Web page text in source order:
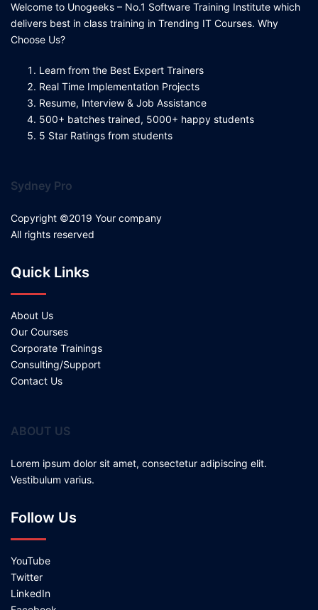
Welcome to Unogeeks – No.1 Software Training Institute which
delivers best in class training in Trending IT Courses. Why
Choose Us?
Learn from the Best Expert Trainers
Real Time Implementation Projects
Resume, Interview & Job Assistance
500+ batches trained, 5000+ happy students
5 Star Ratings from students
Sydney Pro
Copyright ©2019 Your company
All rights reserved
Quick Links
About Us
Our Courses
Corporate Trainings
Consulting/Support
Contact Us
ABOUT US
Lorem ipsum dolor sit amet, consectetur adipiscing elit.
Vestibulum varius.
Follow Us
YouTube
Twitter
LinkedIn